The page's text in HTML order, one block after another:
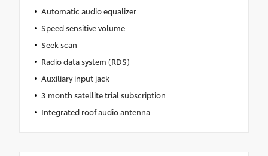
Automatic audio equalizer
Speed sensitive volume
Seek scan
Radio data system (RDS)
Auxiliary input jack
3 month satellite trial subscription
Integrated roof audio antenna